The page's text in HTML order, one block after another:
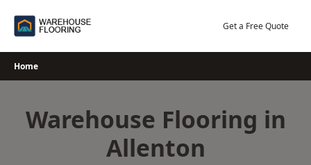
Get a Free Quote
Home
Warehouse Flooring in
Allenton